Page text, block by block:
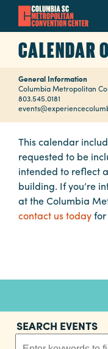
content
Navigation
Restaurants
Calendar
Internet
Parking
Planners
CALENDAR
General Information
Columbia Metropolitan
803.545.0181
This calendar
requested to be
intended to reflect
building. If you’re
at the Columbia
contact us today
SEARCH EVENTS